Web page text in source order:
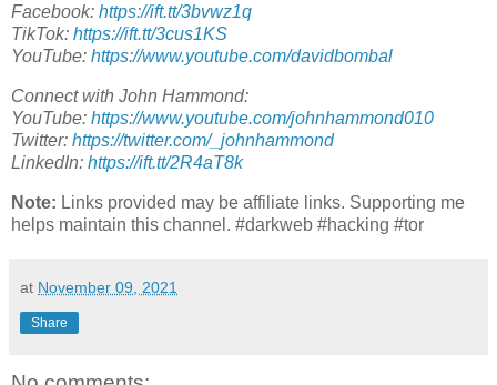
Facebook: https://ift.tt/3bvwz1q
TikTok: https://ift.tt/3cus1KS
YouTube: https://www.youtube.com/davidbombal
Connect with John Hammond:
YouTube: https://www.youtube.com/johnhammond010
Twitter: https://twitter.com/_johnhammond
LinkedIn: https://ift.tt/2R4aT8k
Note: Links provided may be affiliate links. Supporting me
helps maintain this channel. #darkweb #hacking #tor
at November 09, 2021
Share